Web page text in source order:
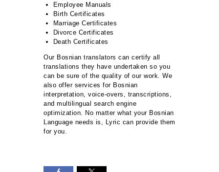
Employee Manuals
Birth Certificates
Marriage Certificates
Divorce Certificates
Death Certificates
Our Bosnian translators can certify all
translations they have undertaken so you
can be sure of the quality of our work. We
also offer services for Bosnian
interpretation, voice-overs, transcriptions,
and multilingual search engine
optimization. No matter what your Bosnian
Language needs is, Lyric can provide them
for you.